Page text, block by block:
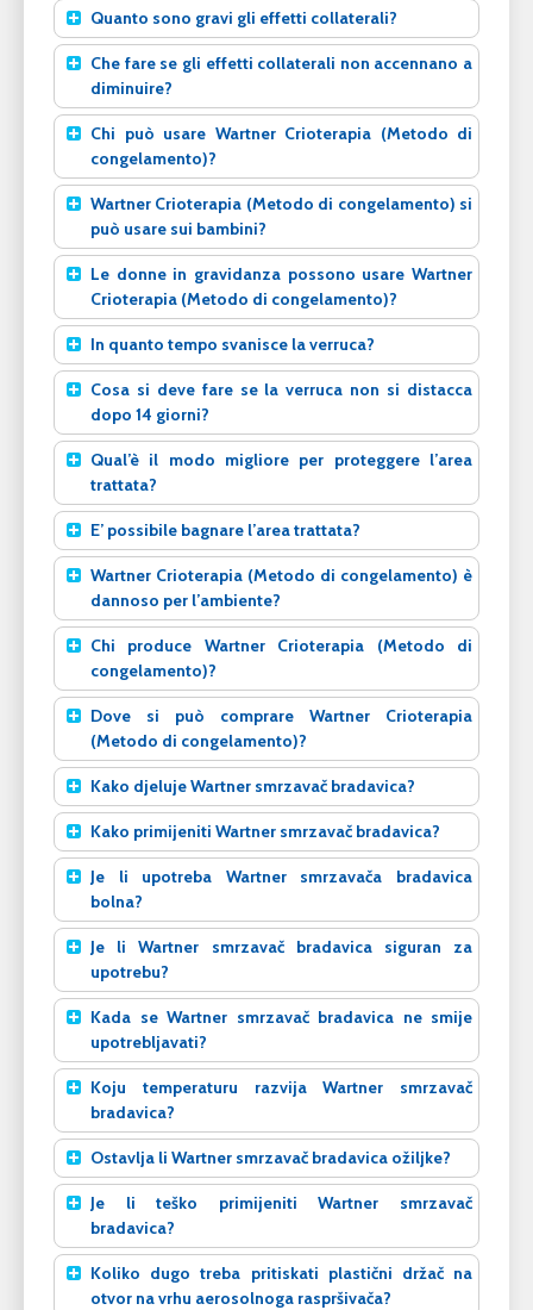
Quanto sono gravi gli effetti collaterali?
Che fare se gli effetti collaterali non accennano a
diminuire?
Chi può usare Wartner Crioterapia (Metodo di
congelamento)?
Wartner Crioterapia (Metodo di congelamento) si
può usare sui bambini?
Le donne in gravidanza possono usare Wartner
Crioterapia (Metodo di congelamento)?
In quanto tempo svanisce la verruca?
Cosa si deve fare se la verruca non si distacca
dopo 14 giorni?
Qual’è il modo migliore per proteggere l’area
trattata?
E’ possibile bagnare l’area trattata?
Wartner Crioterapia (Metodo di congelamento) è
dannoso per l’ambiente?
Chi produce Wartner Crioterapia (Metodo di
congelamento)?
Dove si può comprare Wartner Crioterapia
(Metodo di congelamento)?
Kako djeluje Wartner smrzavač bradavica?
Kako primijeniti Wartner smrzavač bradavica?
Je li upotreba Wartner smrzavača bradavica
bolna?
Je li Wartner smrzavač bradavica siguran za
upotrebu?
Kada se Wartner smrzavač bradavica ne smije
upotrebljavati?
Koju temperaturu razvija Wartner smrzavač
bradavica?
Ostavlja li Wartner smrzavač bradavica ožiljke?
Je li teško primijeniti Wartner smrzavač
bradavica?
Koliko dugo treba pritiskati plastični držač na
otvor na vrhu aerosolnoga raspršivača?